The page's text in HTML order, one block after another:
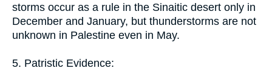
storms occur as a rule in the Sinaitic desert only in
December and January, but thunderstorms are not
unknown in Palestine even in May.
5. Patristic Evidence: